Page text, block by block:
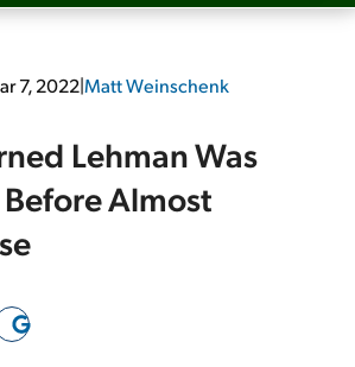
Media
Resources
Log In
Sign Up Free
7, 2022|Matt Weinschenk
Lehman Was
Almost